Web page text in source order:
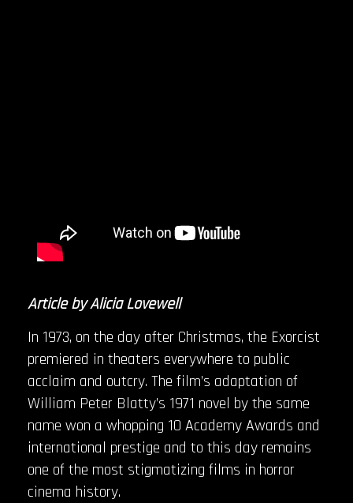
Article by Alicia Lovewell
In 1973, on the day after Christmas, the Exorcist
premiered in theaters everywhere to public
acclaim and outcry. The film’s adaptation of
William Peter Blatty’s 1971 novel by the same
name won a whopping 10 Academy Awards and
international prestige and to this day remains
one of the most stigmatizing films in horror
cinema history.